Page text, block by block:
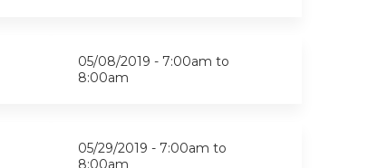
05/08/2019 - 7:00am to
8:00am
05/29/2019 - 7:00am to
8:00am